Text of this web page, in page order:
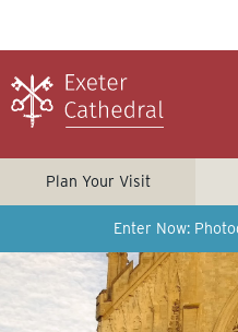
Plan Your Visit
Enter Now: